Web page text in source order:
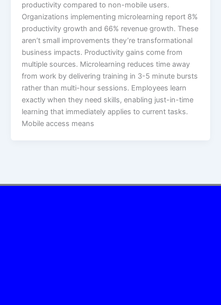
productivity compared to non-mobile users.
Organizations implementing microlearning report 8%
productivity growth and 66% revenue growth. These
aren’t small improvements they’re transformational
business impacts.​ Productivity gains come from
multiple sources. Microlearning reduces time away
from work by delivering training in 3-5 minute bursts
rather than multi-hour sessions. Employees learn
exactly when they need skills, enabling just-in-time
learning that immediately applies to current tasks.
Mobile access means